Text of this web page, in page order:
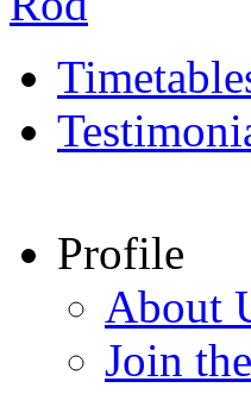
Profile
About
Join